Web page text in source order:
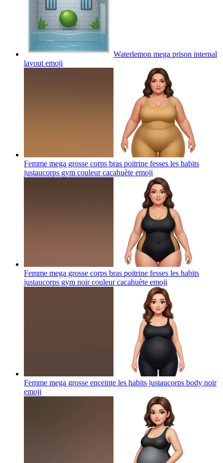
Waterlemon mega prison internal
layout emoji
Femme mega grosse corps bras poitrine fesses les habits
justaucorps gym couleur cacahuète emoji
Femme mega grosse corps bras poitrine fesses les habits
justaucorps gym noir couleur cacahuète emoji
Femme mega grosse enceinte les habits justaucorps body noir
emoji